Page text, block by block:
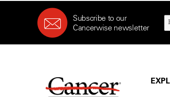
Subscribe to our
Cancerwise newsletter